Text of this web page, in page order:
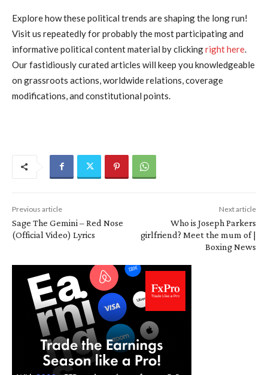
Explore how these political trends are shaping the long run!
Visit us repeatedly for probably the most participating and
informative political content material by clickingright here.
Our fastidiously curated articles will keep you knowledgeable
on grassroots actions, worldwide relations, coverage
modifications, and constitutional points.
Previous article
Sage The Gemini – Red Nose
(Official Video) Lyrics
Next article
Who is Joseph Parkers
girlfriend? Meet the mum of |
Boxing News